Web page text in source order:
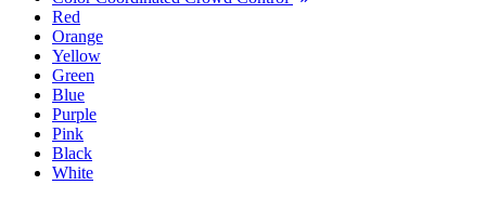
Red
Orange
Yellow
Green
Blue
Purple
Pink
Black
White